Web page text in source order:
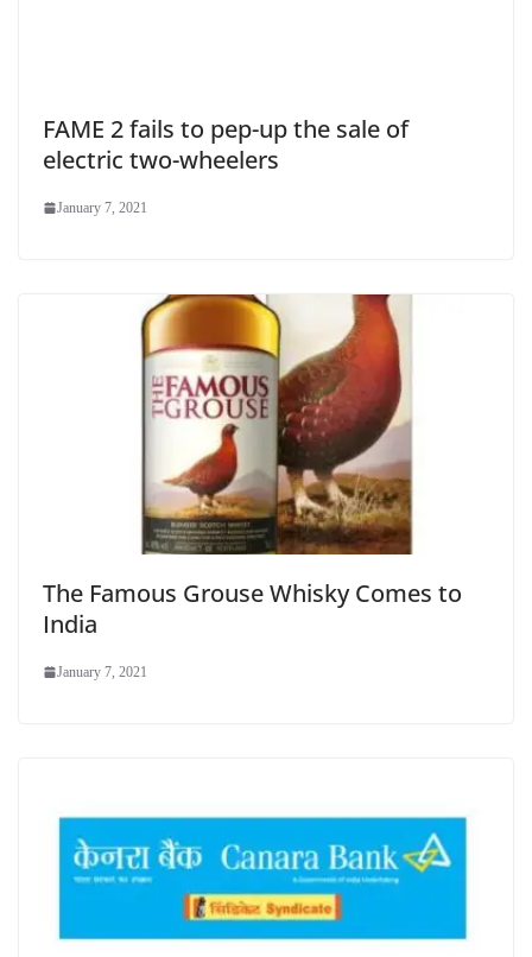
FAME 2 fails to pep-up the sale of
electric two-wheelers
January 7, 2021
The Famous Grouse Whisky Comes to
India
January 7, 2021